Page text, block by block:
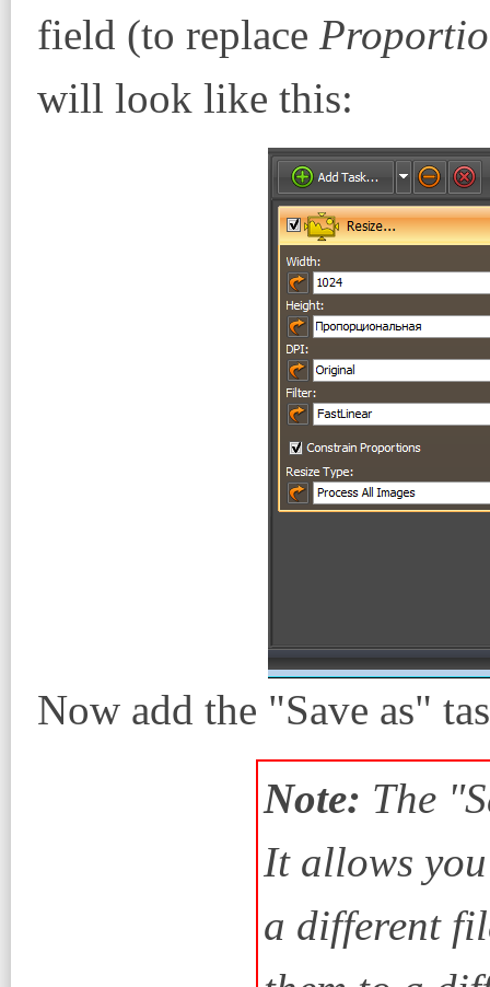
field (to replace
will look like this:
Now add the "Save as"
Note: The
It allows
a different